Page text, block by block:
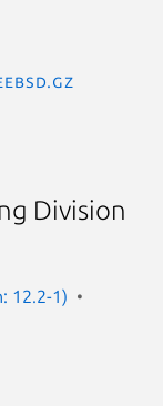
Division
12.2-1)